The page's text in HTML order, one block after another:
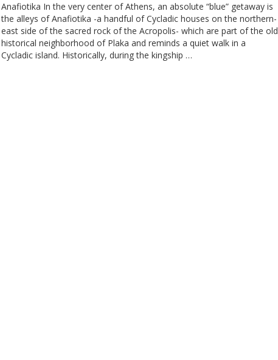
Anafiotika In the very center of Athens, an absolute “blue” getaway is
the alleys of Anafiotika -a handful of Cycladic houses on the northern-
east side of the sacred rock of the Acropolis- which are part of the old
historical neighborhood of Plaka and reminds a quiet walk in a
Cycladic island. Historically, during the kingship …